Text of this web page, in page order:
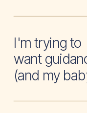
I'm
want
(and my